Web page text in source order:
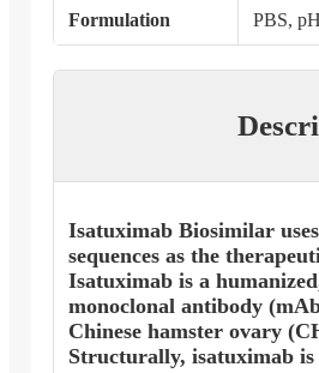
Formulation PBS,
Isatuximab Biosimilar
sequences as the
Isatuximab is a
monoclonal antibody
Chinese hamster ovary
Structurally, isatuximab